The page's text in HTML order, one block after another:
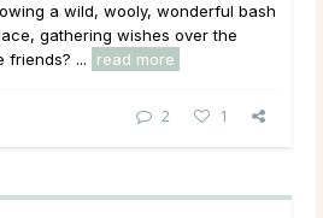
a wild, wooly, wonderful bash
gathering wishes over the
friends? ...
read more
2 1